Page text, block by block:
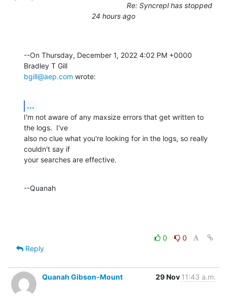
Re: Syncrepl has stopped
24 hours ago
--On Thursday, December 1, 2022 4:02 PM +0000
bgill@aep.com wrote:
...
I'm not aware of any maxsize errors that get written to
the logs.  I've
also no clue what you're looking for in the logs, so really
couldn't say if
your searches are effective.
--Quanah
0
0
Reply
Quanah Gibson-Mount 29 Nov 11:43 a.m.